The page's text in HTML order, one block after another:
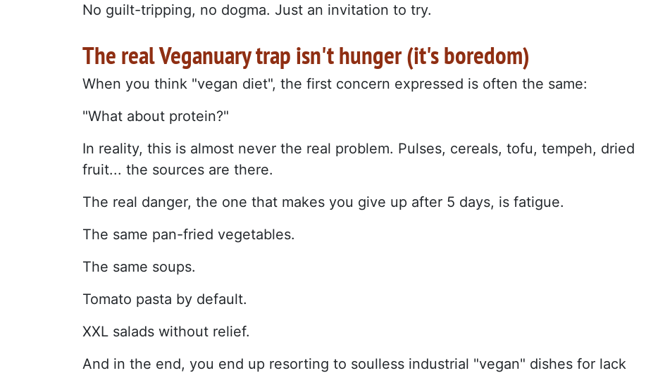
No guilt-tripping, no dogma. Just an invitation to try.
The real Veganuary trap isn't hunger (it's boredom)
When you think "vegan diet", the first concern expressed is often the same:
"What about protein?"
In reality, this is almost never the real problem. Pulses, cereals, tofu, tempeh, dried
fruit... the sources are there.
The real danger, the one that makes you give up after 5 days, is fatigue.
The same pan-fried vegetables.
The same soups.
Tomato pasta by default.
XXL salads without relief.
And in the end, you end up resorting to soulless industrial "vegan" dishes for lack